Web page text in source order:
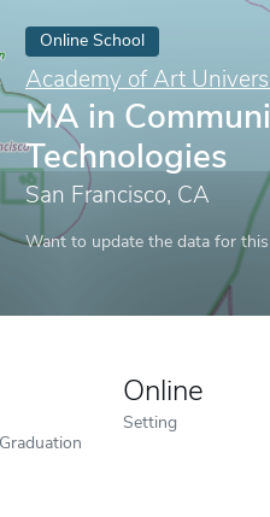
Online School
Academy of Art
MA in
Technologies
San Francisco, CA
Want to update the data for
Online
Setting